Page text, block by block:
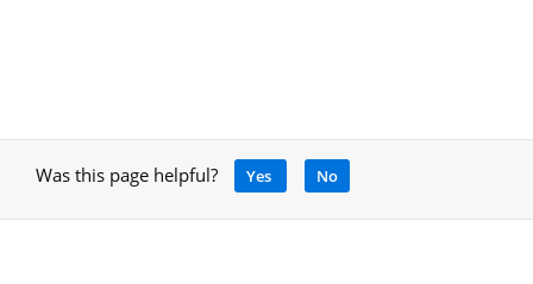
Was this page helpful? Yes No